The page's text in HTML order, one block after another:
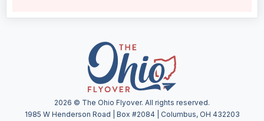
2026 © The Ohio Flyover. All rights reserved.
1985 W Henderson Road | Box #2084 | Columbus, OH 432203